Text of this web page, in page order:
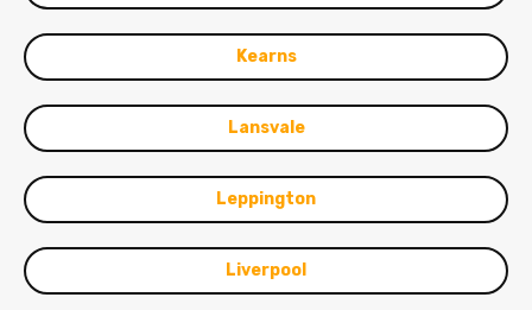
Kearns
Lansvale
Leppington
Liverpool